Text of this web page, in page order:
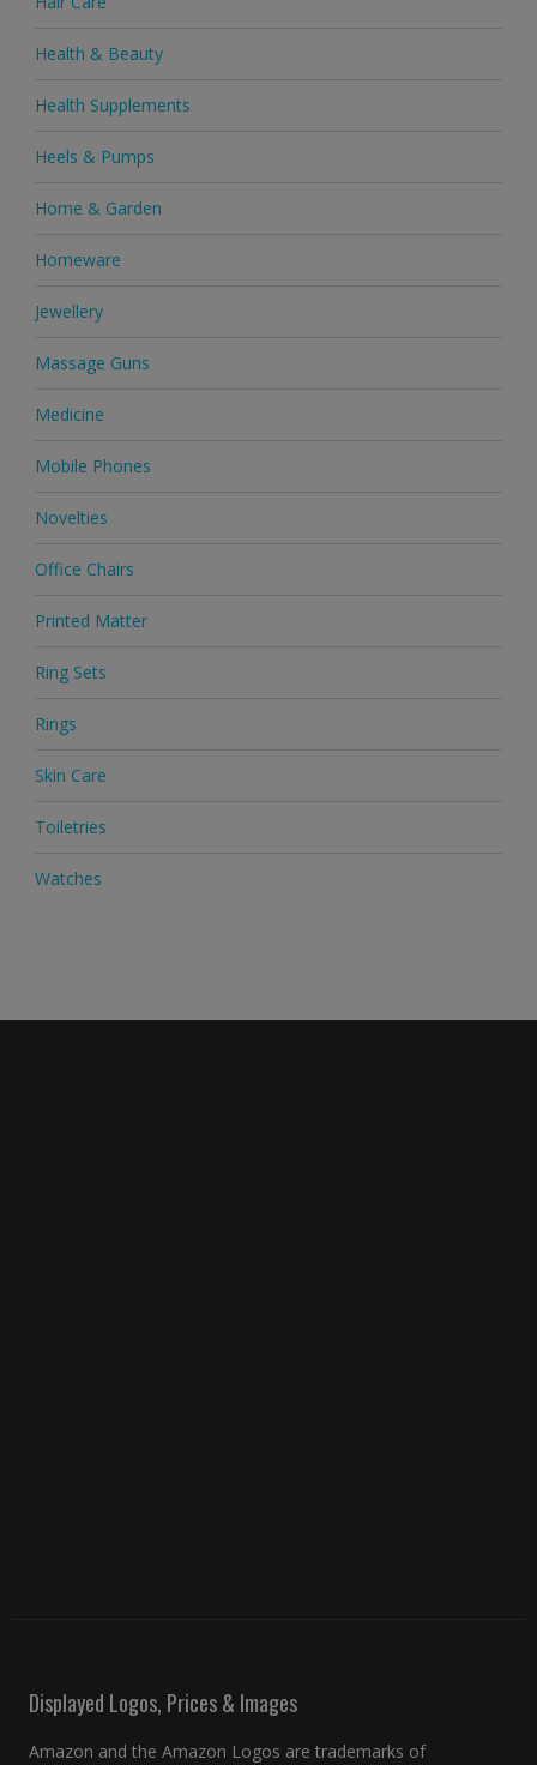
Health & Beauty
Health Supplements
Heels & Pumps
Home & Garden
Homeware
Jewellery
Massage Guns
Medicine
Mobile Phones
Novelties
Office Chairs
Printed Matter
Ring Sets
Rings
Skin Care
Toiletries
Watches
Displayed Logos, Prices & Images
Amazon and the Amazon Logos are trademarks of